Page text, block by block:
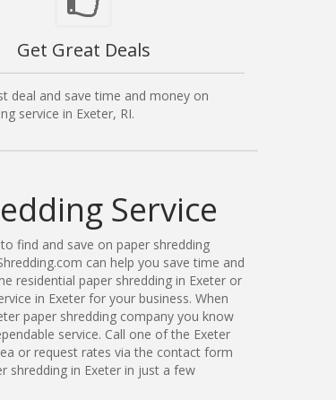
Get Great Deals
deal and save time and money on
service in Exeter, RI.
Service
find and save on paper shredding
can help you save time and
residential paper shredding in Exeter or
in Exeter for your business. When
paper shredding company you know
service. Call one of the Exeter
or request rates via the contact form
shredding in Exeter in just a few